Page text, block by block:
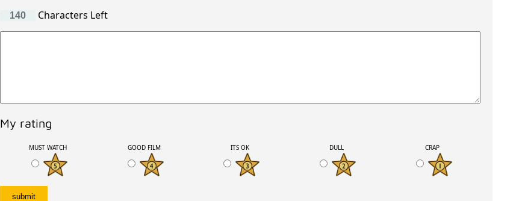
Characters Left
My rating
MUST WATCH GOOD FILM ITS OK DULL CRAP